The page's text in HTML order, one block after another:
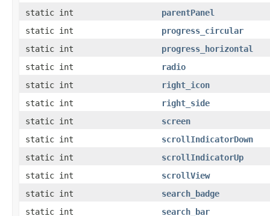
static int
parentPanel
static int
progress_circular
static int
progress_horizontal
static int
radio
static int
right_icon
static int
right_side
static int
screen
static int
scrollIndicatorDown
static int
scrollIndicatorUp
static int
scrollView
static int
search_badge
static int
search_bar